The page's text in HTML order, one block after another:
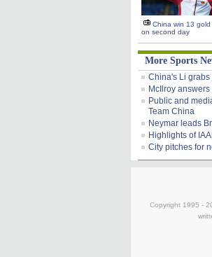
China win 13 gold
on second day
More Sports
China's Li
McIlroy
Public and
Team China
Neymar leads
Highlights of
City pitches for
Copyright 1995 -